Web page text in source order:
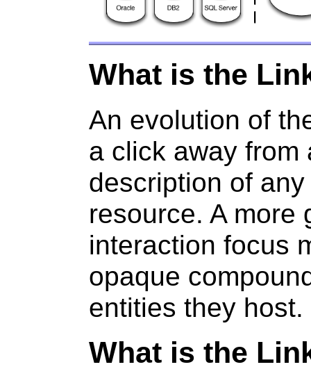
What is the
An evolution of
a click away from
description of
resource. A more
interaction focus
opaque
entities they host.
What is the